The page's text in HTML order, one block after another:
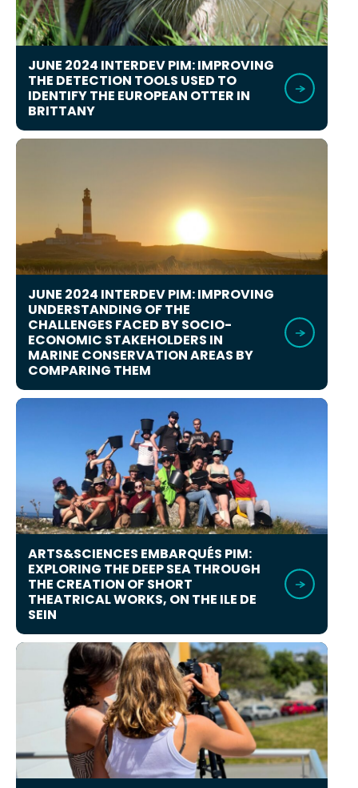
JUNE 2024 INTERDEV PIM: IMPROVING
THE DETECTION TOOLS USED TO
IDENTIFY THE EUROPEAN OTTER IN
BRITTANY
JUNE 2024 INTERDEV PIM: IMPROVING
UNDERSTANDING OF THE
CHALLENGES FACED BY SOCIO-
ECONOMIC STAKEHOLDERS IN
MARINE CONSERVATION AREAS BY
COMPARING THEM
ARTS&SCIENCES EMBARQUÉS PIM:
EXPLORING THE DEEP SEA THROUGH
THE CREATION OF SHORT
THEATRICAL WORKS, ON THE ILE DE
SEIN